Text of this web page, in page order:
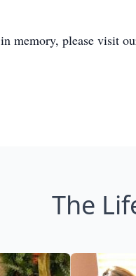
in memory, please visit
The